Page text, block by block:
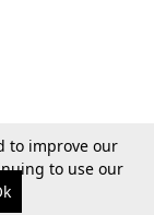
to improve our
to use our